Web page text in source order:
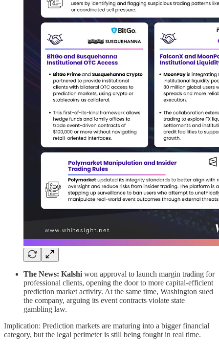
The News: Kalshi won approval to launch margin trading for
professional clients, opening the door to more capital-efficient
prediction market activity. At the same time, Washington sued
the company, arguing its event contracts violate state
gambling law.
Implication: Prediction markets are maturing into a bigger financial
category, but the legal perimeter is still being fought in real time.